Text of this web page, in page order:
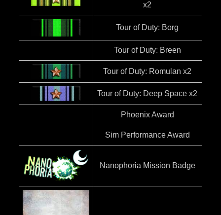
x2
Tour of Duty: Borg
Tour of Duty: Breen
Tour of Duty: Romulan x2
Tour of Duty: Deep Space x2
Phoenix Award
Sim Performance Award
Nanophoria Mission Badge